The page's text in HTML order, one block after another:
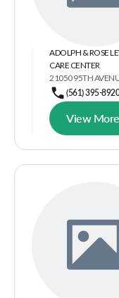
ADOLPH & ROSE
CARE CENTER
21050 95TH
(561) 395-
View More